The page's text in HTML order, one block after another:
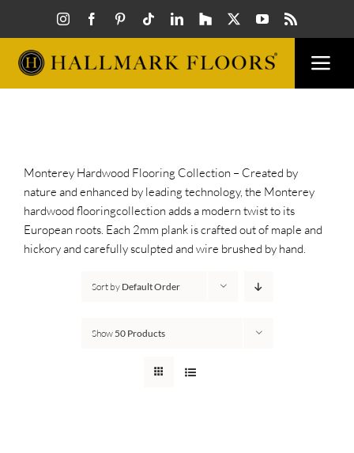
content
INSPIRATION
Monterey Hardwood Flooring Collection – Created by
nature and enhanced by leading technology, the Monterey
hardwood flooringcollection adds a modern twist to its
European roots. Each 2mm plank is crafted out of maple and
hickory and carefully sculpted and wire brushed by hand.
Sort by Default Order
Show 50 Products